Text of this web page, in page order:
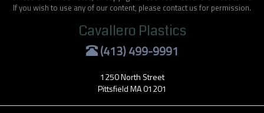
If you wish to use any of our content, please contact us for permission.
Cavallero Plastics
(413) 499-9991
1250 North Street
Pittsfield MA 01201